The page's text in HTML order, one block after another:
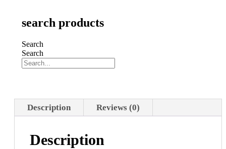
search products
Search
Search
Description Reviews (0)
Description